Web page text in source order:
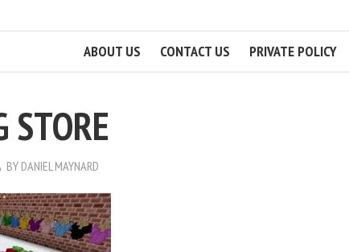
ABOUT US CONTACT US PRIVATE POLICY
STORE
BY DANIEL MAYNARD